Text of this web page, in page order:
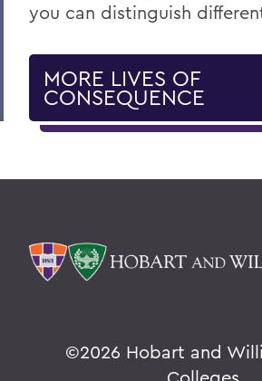
you can distinguish
MORE LIVES OF
CONSEQUENCE
©2026 Hobart and